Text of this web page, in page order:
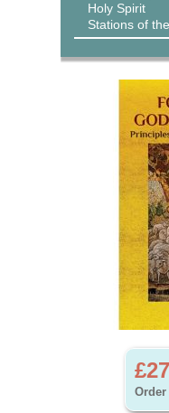
Holy Spirit
Stations of
Order